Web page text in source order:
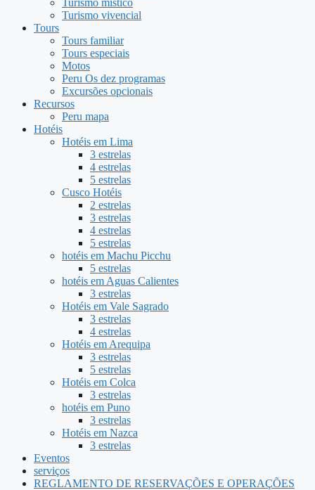
Turismo vivencial
Tours
Tours familiar
Tours especiais
Motos
Peru Os dez programas
Excursões opcionais
Recursos
Peru mapa
Hotéis
Hotéis em Lima
3 estrelas
4 estrelas
5 estrelas
Cusco Hotéis
2 estrelas
3 estrelas
4 estrelas
5 estrelas
hotéis em Machu Picchu
5 estrelas
hotéis em Aguas Calientes
3 estrelas
Hotéis em Vale Sagrado
3 estrelas
4 estrelas
Hotéis em Arequipa
3 estrelas
5 estrelas
Hotéis em Colca
3 estrelas
hotéis em Puno
3 estrelas
Hotéis em Nazca
3 estrelas
Eventos
serviços
REGLAMENTO DE RESERVAÇÕES E OPERAÇÕES